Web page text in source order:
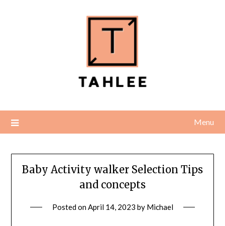
Menu
Baby Activity walker Selection Tips
and concepts
Posted onApril 14, 2023 by Michael